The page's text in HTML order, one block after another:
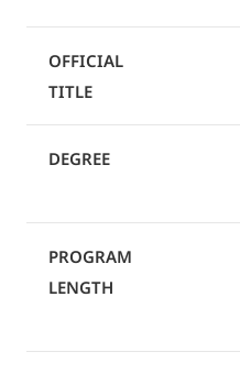
OFFICIAL
TITLE
DEGREE
PROGRAM
LENGTH